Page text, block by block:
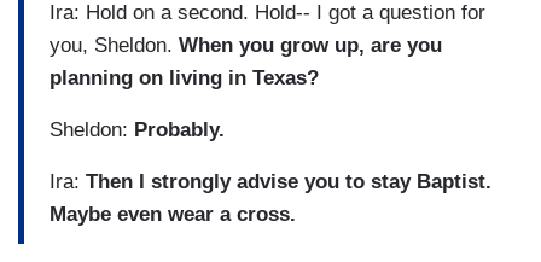
Ira: Hold on a second. Hold-- I got a question for
you, Sheldon. When you grow up, are you
planning on living in Texas?
Sheldon: Probably.
Ira: Then I strongly advise you to stay Baptist.
Maybe even wear a cross.